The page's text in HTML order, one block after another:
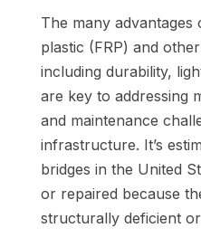
The many
plastic (FRP) and
including durability,
are key to addressing
and maintenance
infrastructure. It’s
bridges in the United
or repaired because
structurally deficient